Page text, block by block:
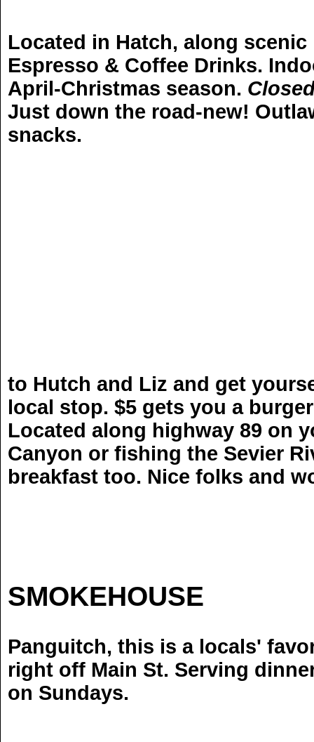
Located in Hatch, along
Espresso & Coffee Drinks.
April-Christmas season.
Just down the road-new!
snacks.
to Hutch and Liz and get
local stop. $5 gets you a
Located along highway 89 on
Canyon or fishing the Sevier
breakfast too. Nice folks and
SMOKEHOUSE
Panguitch, this is a locals'
right off Main St. Serving
on Sundays.